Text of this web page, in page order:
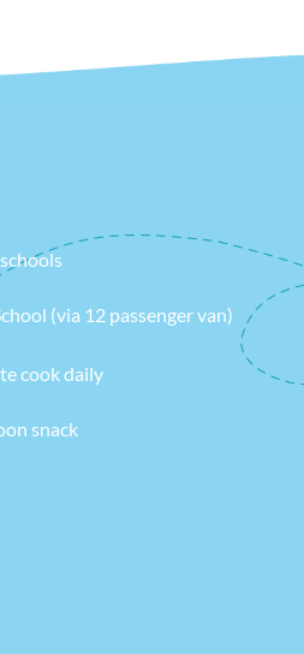
(via 12 passenger van)
cook daily
snack